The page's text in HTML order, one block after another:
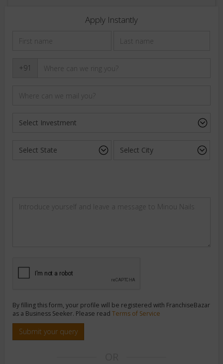
Apply Instantly
+91
By filling this form, your profile will be registered with FranchiseBazar
as a Business Seeker. Please read Terms of Service
Submit your query